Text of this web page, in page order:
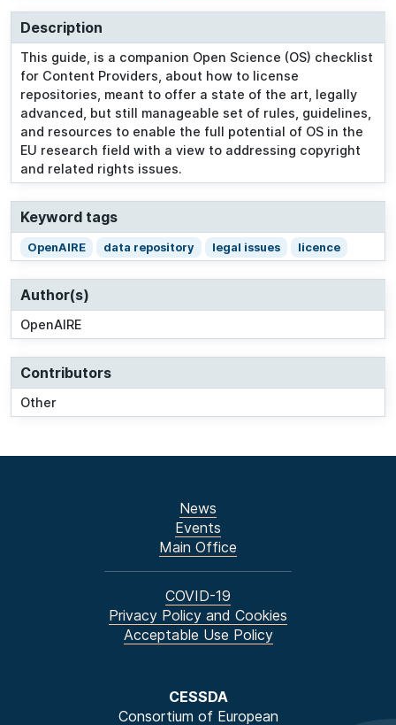
Description
This guide, is a companion Open Science (OS) checklist
for Content Providers, about how to license
repositories, meant to offer a state of the art, legally
advanced, but still manageable set of rules, guidelines,
and resources to enable the full potential of OS in the
EU research field with a view to addressing copyright
and related rights issues.
Keyword tags
OpenAIRE data repository legal issues licence
Author(s)
OpenAIRE
Contributors
Other
CESSDA
Consortium of European
News
Events
Main Office
COVID-19
Privacy Policy and Cookies
Acceptable Use Policy